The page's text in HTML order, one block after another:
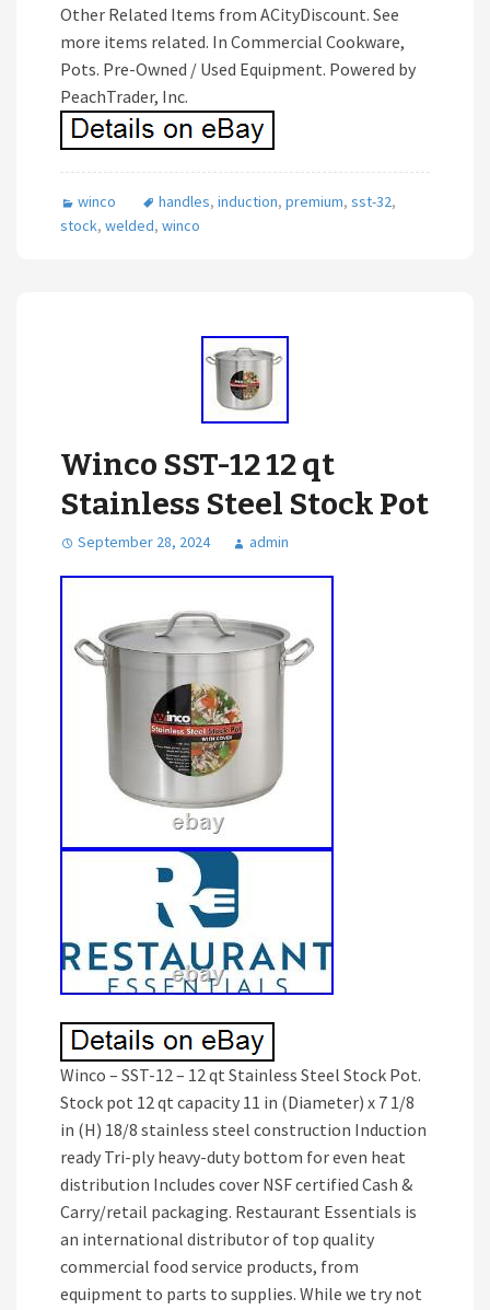
Other Related Items from ACityDiscount. See
more items related. In Commercial Cookware,
Pots. Pre-Owned / Used Equipment. Powered by
PeachTrader, Inc.
winco handles, induction, premium, sst-32,
stock, welded, winco
Winco SST-12 12 qt
Stainless Steel Stock Pot
September 28, 2024 admin
Winco – SST-12 – 12 qt Stainless Steel Stock Pot.
Stock pot 12 qt capacity 11 in (Diameter) x 7 1/8
in (H) 18/8 stainless steel construction Induction
ready Tri-ply heavy-duty bottom for even heat
distribution Includes cover NSF certified Cash &
Carry/retail packaging. Restaurant Essentials is
an international distributor of top quality
commercial food service products, from
equipment to parts to supplies. While we try not